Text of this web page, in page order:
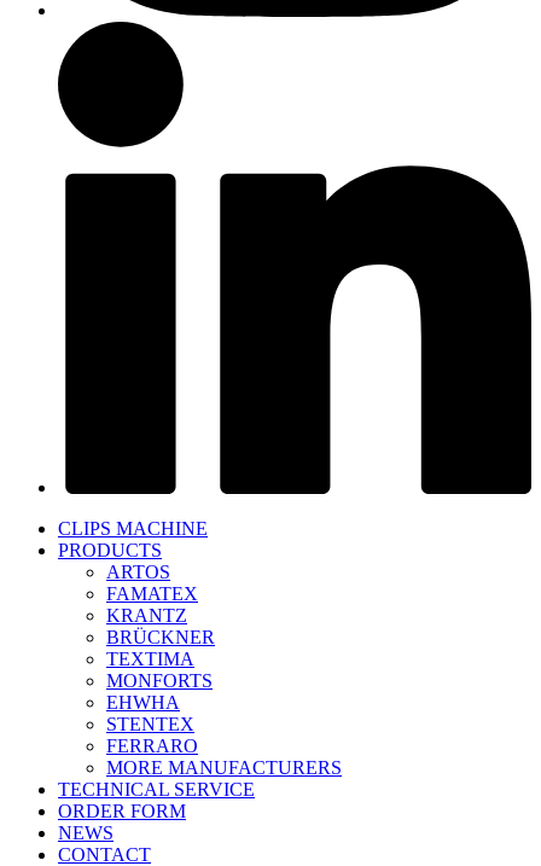
CLIPS MACHINE
PRODUCTS
ARTOS
FAMATEX
KRANTZ
BRÜCKNER
TEXTIMA
MONFORTS
EHWHA
STENTEX
FERRARO
MORE MANUFACTURERS
TECHNICAL SERVICE
ORDER FORM
NEWS
CONTACT